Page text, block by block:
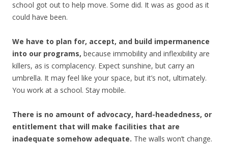
school got out to help move. Some did. It was as good as it
could have been.
We have to plan for, accept, and build impermanence
into our programs, because immobility and inflexibility are
killers, as is complacency. Expect sunshine, but carry an
umbrella. It may feel like your space, but it’s not, ultimately.
You work at a school. Stay mobile.
There is no amount of advocacy, hard-headedness, or
entitlement that will make facilities that are
inadequate somehow adequate. The walls won’t change.